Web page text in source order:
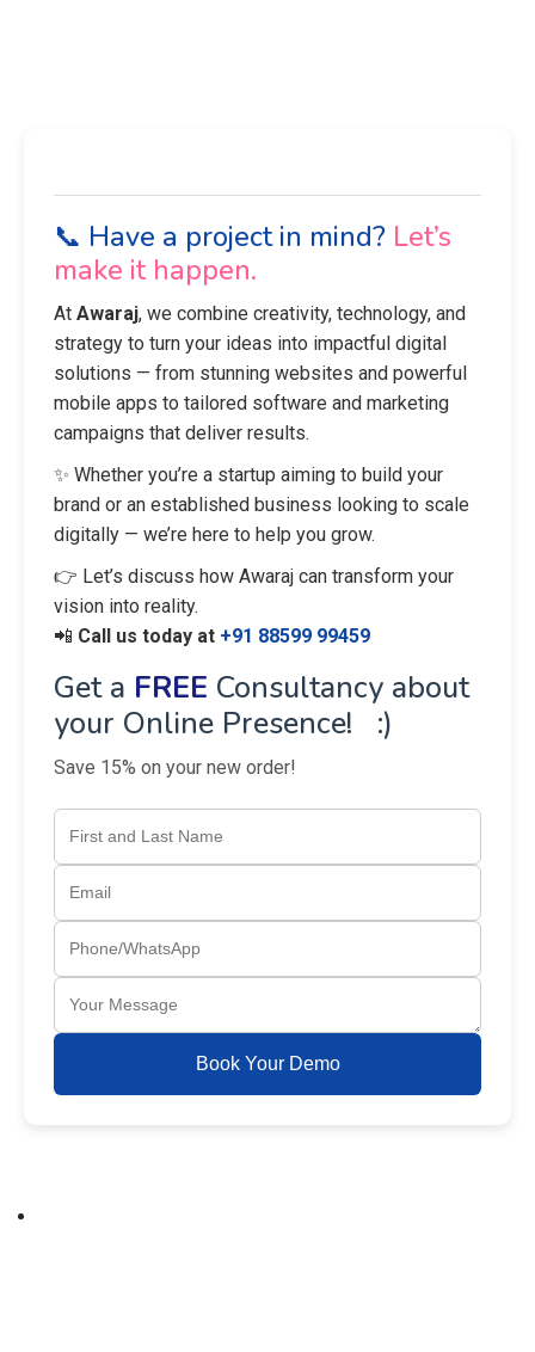
📞 Have a project in mind? Let’s
make it happen.
At Awaraj, we combine creativity, technology, and
strategy to turn your ideas into impactful digital
solutions — from stunning websites and powerful
mobile apps to tailored software and marketing
campaigns that deliver results.
✨ Whether you’re a startup aiming to build your
brand or an established business looking to scale
digitally — we’re here to help you grow.
👉 Let’s discuss how Awaraj can transform your
vision into reality.
📲 Call us today at +91 88599 99459
Get a FREE Consultancy about
your Online Presence! :)
Save 15% on your new order!
Book Your Demo